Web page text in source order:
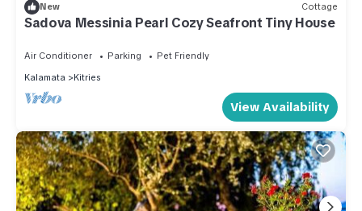
New Cottage
Sadova Messinia Pearl Cozy Seafront Tiny House
Air Conditioner Parking
Pet Friendly
Kalamata
Kitries
View Availability